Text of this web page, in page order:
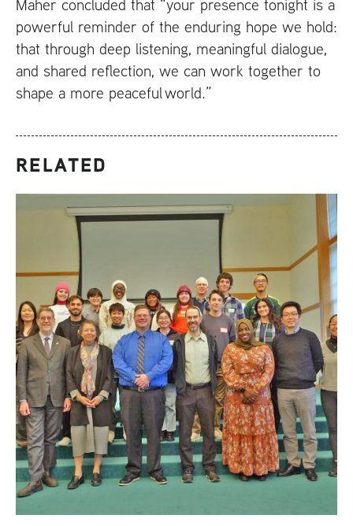
Maher concluded that “your presence tonight is a
powerful reminder of the enduring hope we hold:
that through deep listening, meaningful dialogue,
and shared reflection, we can work together to
shape a more peaceful world.”
RELATED